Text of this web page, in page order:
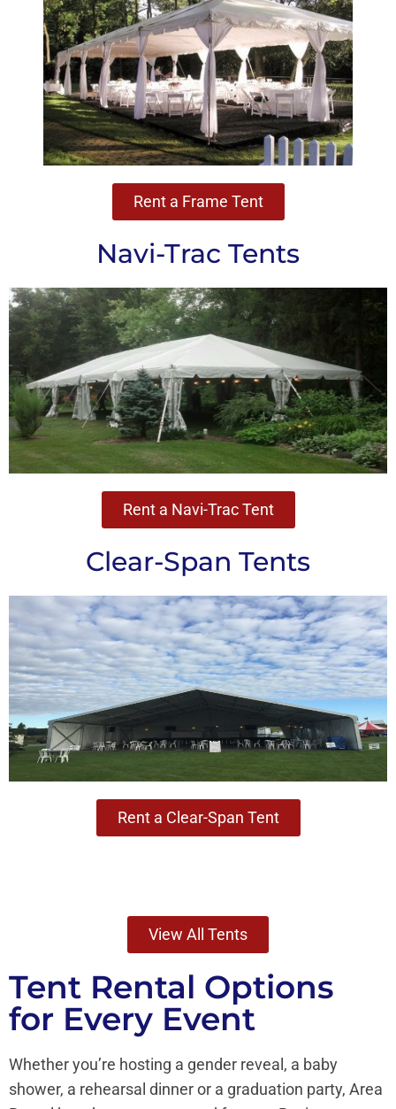
Rent a Frame Tent
Navi-Trac Tents
Rent a Navi-Trac Tent
Clear-Span Tents
Rent a Clear-Span Tent
View All Tents
Tent Rental Options
for Every Event
Whether you’re hosting a gender reveal, a baby
shower, a rehearsal dinner or a graduation party, Area